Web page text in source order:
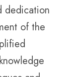
dedication
of the